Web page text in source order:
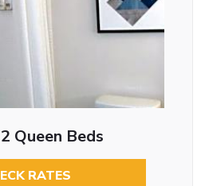
Queen Beds
RATES